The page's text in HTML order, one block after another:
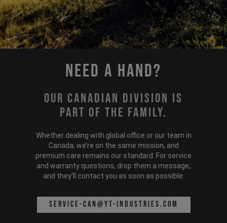
Need a hand?
Our Canadian division is
part of the family.
Whether dealing with global office or our team in
Canada, we’re on the same mission, and
premium care remains our standard. For service
and warranty questions, drop them a message,
and they'll contact you as soon as possible:
service-can@yt-industries.com